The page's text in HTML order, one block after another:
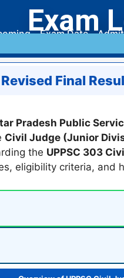
Exam
Exam Date
Final
Pradesh Public
Civil Judge (Junior
the UPPSC 303
eligibility criteria, and